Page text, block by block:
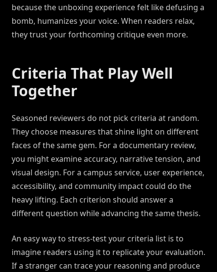
because the unboxing experience felt like defusing a
bomb, humanizes your voice. When readers relax,
they trust your forthcoming critique even more.
Criteria That Play Well
Together
Seasoned reviewers do not pick criteria at random.
They choose measures that shine light on different
faces of the same gem. For a documentary review,
you might examine accuracy, narrative tension, and
visual design. For a campus service, user experience,
accessibility, and community impact could do the
heavy lifting. Each criterion should answer a
different question while advancing the same thesis.
An easy way to stress-test your criteria list is to
imagine readers using it to replicate your evaluation.
If a stranger can trace your reasoning and produce